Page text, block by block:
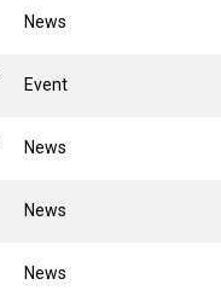
News
Event
News
News
News